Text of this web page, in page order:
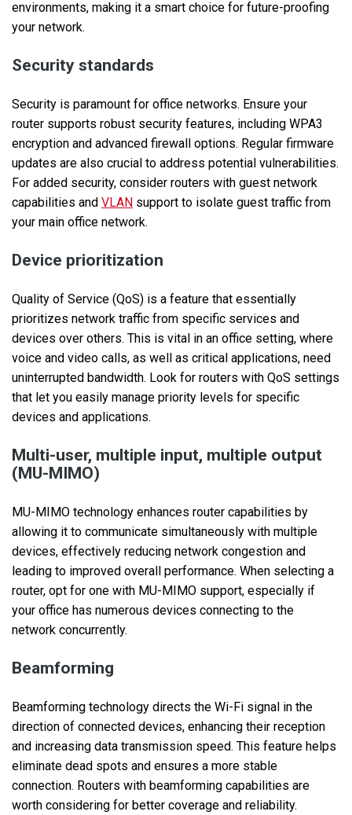
environments, making it a smart choice for future-proofing
your network.
Security standards
Security is paramount for office networks. Ensure your
router supports robust security features, including WPA3
encryption and advanced firewall options. Regular firmware
updates are also crucial to address potential vulnerabilities.
For added security, consider routers with guest network
capabilities and VLAN support to isolate guest traffic from
your main office network.
Device prioritization
Quality of Service (QoS) is a feature that essentially
prioritizes network traffic from specific services and
devices over others. This is vital in an office setting, where
voice and video calls, as well as critical applications, need
uninterrupted bandwidth. Look for routers with QoS settings
that let you easily manage priority levels for specific
devices and applications.
Multi-user, multiple input, multiple output
(MU-MIMO)
MU-MIMO technology enhances router capabilities by
allowing it to communicate simultaneously with multiple
devices, effectively reducing network congestion and
leading to improved overall performance. When selecting a
router, opt for one with MU-MIMO support, especially if
your office has numerous devices connecting to the
network concurrently.
Beamforming
Beamforming technology directs the Wi-Fi signal in the
direction of connected devices, enhancing their reception
and increasing data transmission speed. This feature helps
eliminate dead spots and ensures a more stable
connection. Routers with beamforming capabilities are
worth considering for better coverage and reliability.